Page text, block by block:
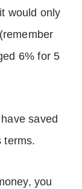
would only
6% for 5
saved
terms.
you